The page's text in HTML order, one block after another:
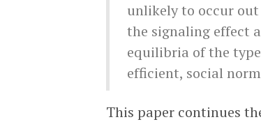
unlikely to occur
the signaling effect
equilibria of the
efficient, social
This paper continues